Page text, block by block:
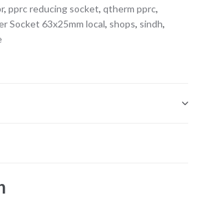
, pprc reducing socket, qtherm pprc,
Socket 63x25mm local, shops, sindh,